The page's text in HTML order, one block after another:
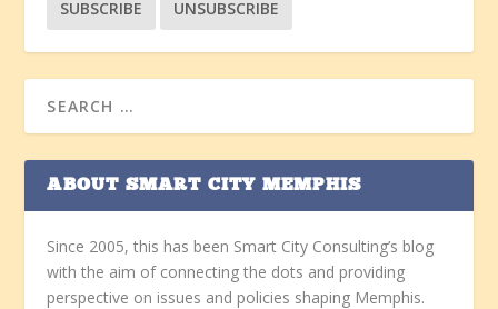
ABOUT SMART CITY MEMPHIS
Since 2005, this has been Smart City Consulting’s blog
with the aim of connecting the dots and providing
perspective on issues and policies shaping Memphis.